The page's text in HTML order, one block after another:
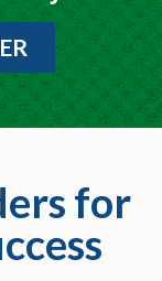
for